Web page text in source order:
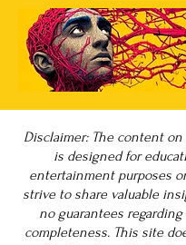
Disclaimer: The content on
is designed for
entertainment purposes
strive to share valuable
no guarantees regarding
completeness. This site